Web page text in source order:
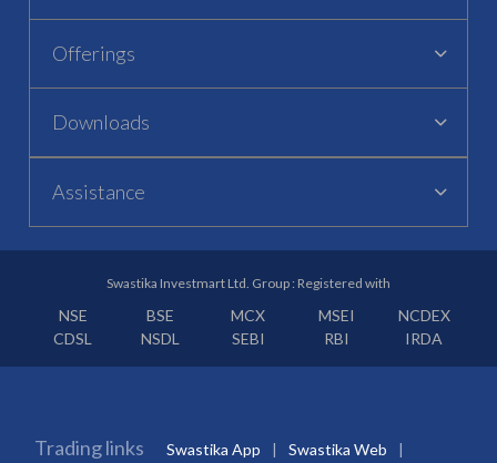
Offerings
Downloads
Assistance
Swastika Investmart Ltd. Group : Registered with
NSE BSE MCX MSEI
NCDEX
CDSL
NSDL SEBI RBI IRDA
Trading links Swastika App
Swastika Web